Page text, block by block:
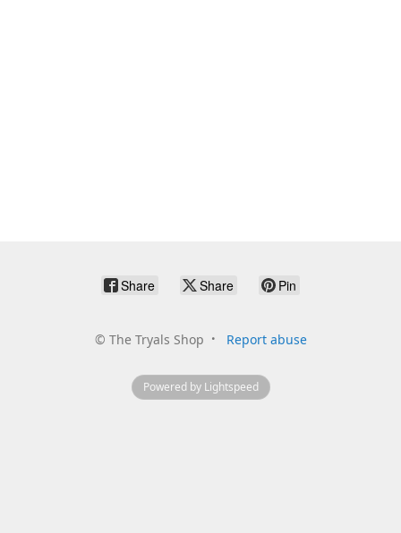
Share Share Pin
© The Tryals Shop Report abuse
Powered by Lightspeed